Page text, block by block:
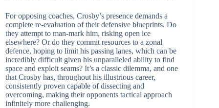
For opposing coaches, Crosby’s presence demands a
complete re-evaluation of their defensive blueprints. Do
they attempt to man-mark him, risking open ice
elsewhere? Or do they commit resources to a zonal
defence, hoping to limit his passing lanes, which can be
incredibly difficult given his unparalleled ability to find
space and exploit seams? It’s a classic dilemma, and one
that Crosby has, throughout his illustrious career,
consistently proven capable of dissecting and
overcoming, making their opponents tactical approach
infinitely more challenging.